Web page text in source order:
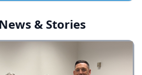
& Stories